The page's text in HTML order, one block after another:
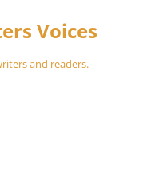
Voices
and readers.